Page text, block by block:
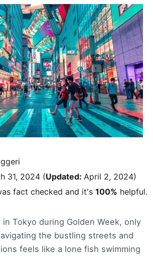
31, 2024 (Updated: April 2, 2024)
fact checked and it's 100% helpful.
in Tokyo during Golden Week, only
the bustling streets and
feels like a lone fish swimming